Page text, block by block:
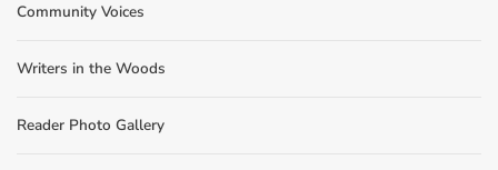
Community Voices
Writers in the Woods
Reader Photo Gallery